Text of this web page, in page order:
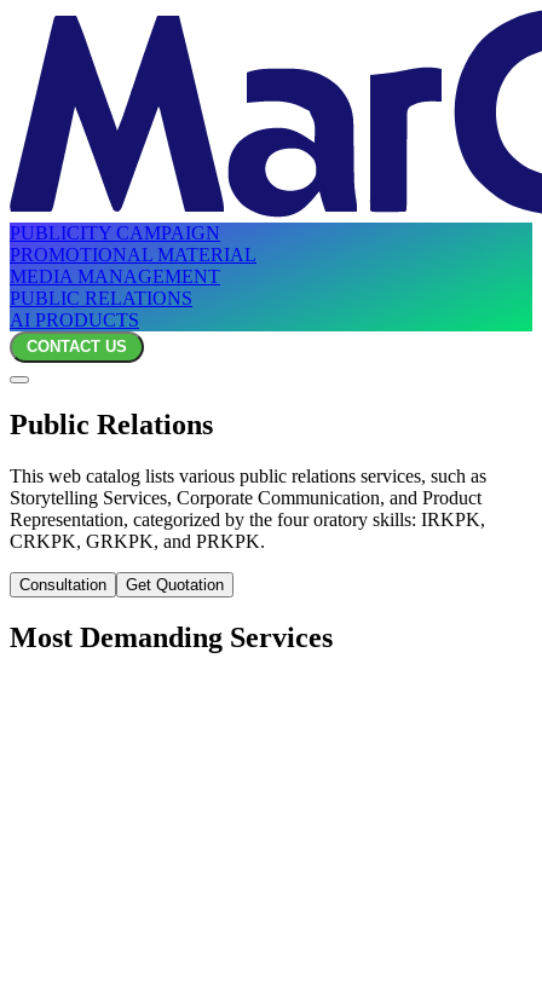
PUBLICITY CAMPAIGN
PROMOTIONAL MATERIAL
MEDIA MANAGEMENT
PUBLIC RELATIONS
AI PRODUCTS
CONTACT US
Public Relations
This web catalog lists various public relations services, such as
Storytelling Services, Corporate Communication, and Product
Representation, categorized by the four oratory skills: IRKPK,
CRKPK, GRKPK, and PRKPK.
Consultation Get Quotation
Most Demanding Services